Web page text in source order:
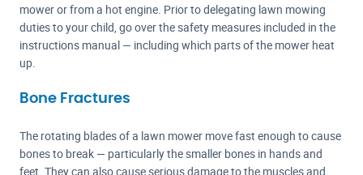
mower or from a hot engine. Prior to delegating lawn mowing
duties to your child, go over the safety measures included in the
instructions manual — including which parts of the mower heat
up.
Bone Fractures
The rotating blades of a lawn mower move fast enough to cause
bones to break — particularly the smaller bones in hands and
feet. They can also cause serious damage to the muscles and